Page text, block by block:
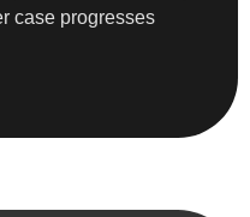
case progresses